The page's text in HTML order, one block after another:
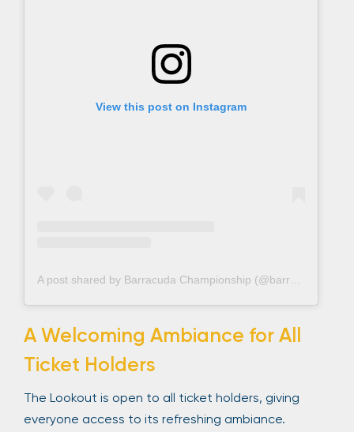
View this post on Instagram
A Welcoming Ambiance for All
Ticket Holders
The Lookout is open to all ticket holders, giving
everyone access to its refreshing ambiance.